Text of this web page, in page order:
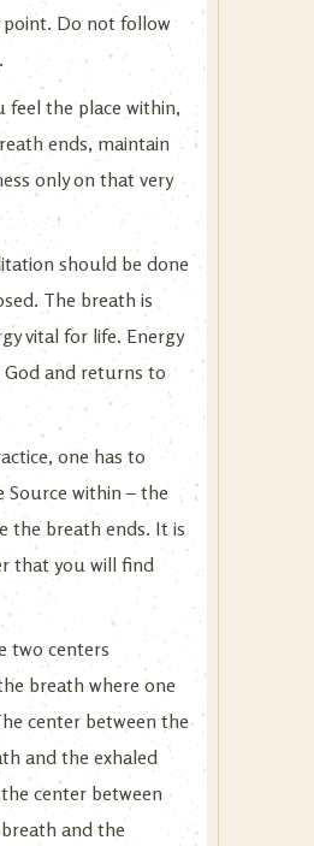
Do not follow
feel the place within,
ends, maintain
only on that very
should be done
The breath is
vital for life. Energy
and returns to
one has to
Source within – the
the breath ends. It is
that you will find
two centers
breath where one
center between the
and the exhaled
center between
and the